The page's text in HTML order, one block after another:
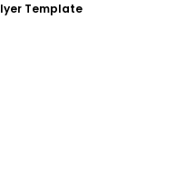
Template